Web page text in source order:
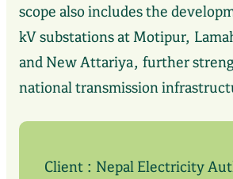
scope also includes the
kV substations at Motipur,
and New Attariya, further
national transmission
Client : Nepal Electricity